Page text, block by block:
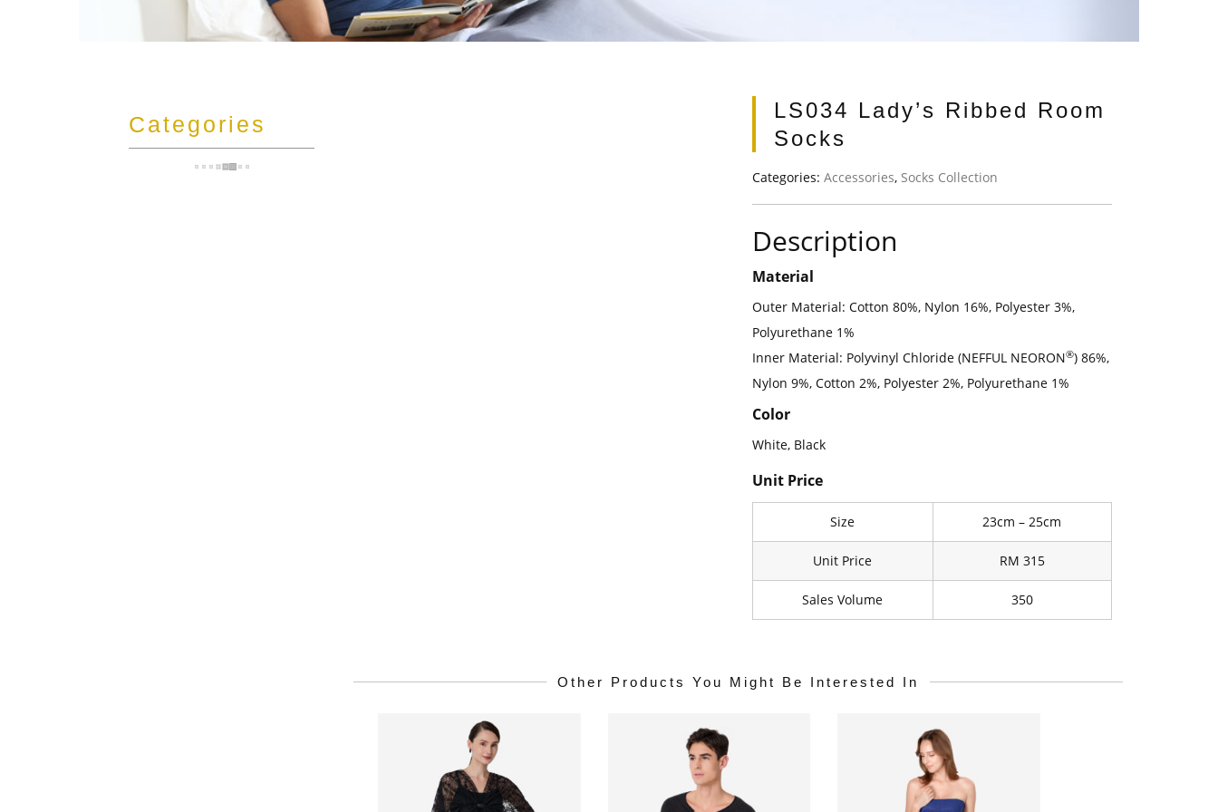
LS034 Lady’s Ribbed Room
Socks
Categories: Accessories, Socks Collection
Description
Material
Outer Material: Cotton 80%, Nylon 16%, Polyester 3%,
Polyurethane 1%
Inner Material: Polyvinyl Chloride (NEFFUL NEORON®) 86%,
Nylon 9%, Cotton 2%, Polyester 2%, Polyurethane 1%
Color
White, Black
Unit Price
Size 23cm – 25cm
Unit Price RM 315
Sales Volume 350
Other Products You Might Be Interested In
Categories